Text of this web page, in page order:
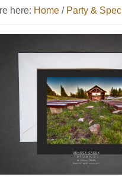
here: Home / Party &